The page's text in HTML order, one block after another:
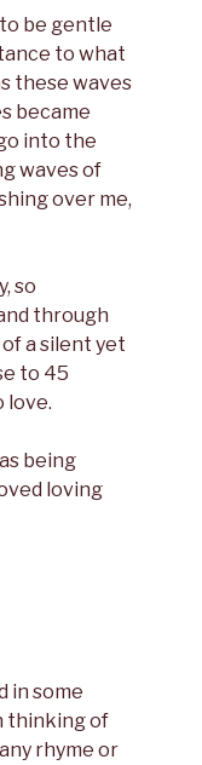
be gentle
to what
these waves
became
into the
waves of
over me,
so
through
a silent yet
to 45
love.
being
loving
in some
thinking of
rhyme or